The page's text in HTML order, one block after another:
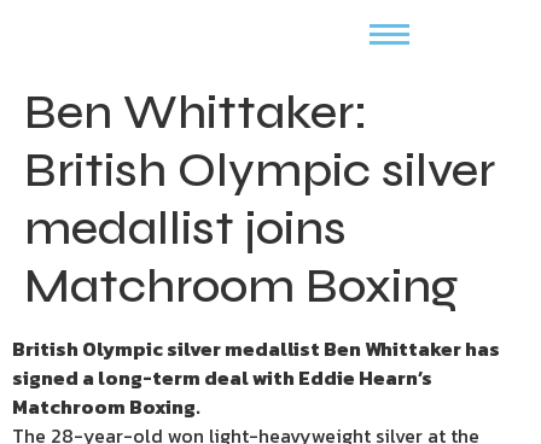
Ben Whittaker:
British Olympic silver
medallist joins
Matchroom Boxing
British Olympic silver medallist Ben Whittaker has
signed a long-term deal with Eddie Hearn’s
Matchroom Boxing.
The 28-year-old won light-heavyweight silver at the